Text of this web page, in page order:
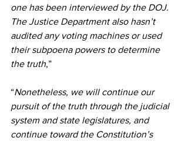
one has been interviewed by the DOJ.
The Justice Department also hasn’t
audited any voting machines or used
their subpoena powers to determine
the truth,”
“Nonetheless, we will continue our
pursuit of the truth through the judicial
system and state legislatures, and
continue toward the Constitution’s